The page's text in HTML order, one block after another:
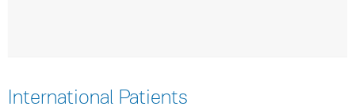
International Patients